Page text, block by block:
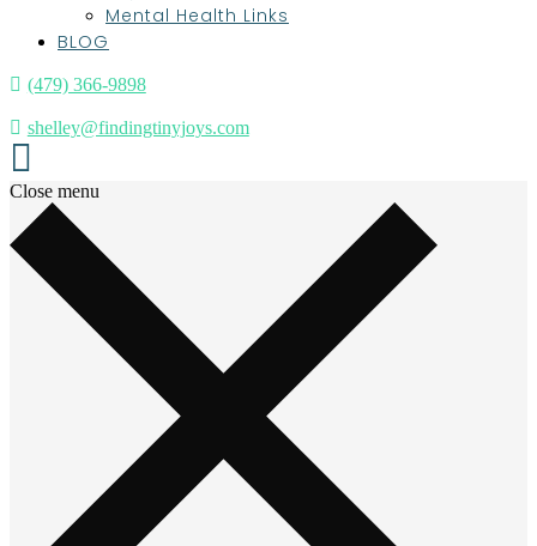
Mental Health Links
BLOG
(479) 366-9898
shelley@findingtinyjoys.com
Close menu